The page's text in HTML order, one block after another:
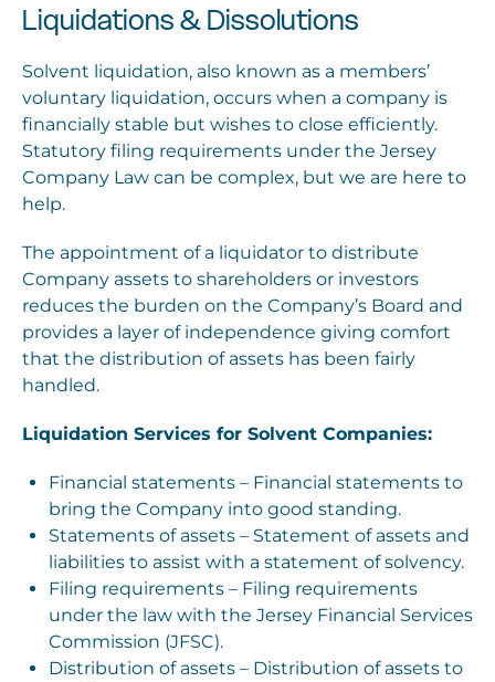
Liquidations & Dissolutions
Solvent liquidation, also known as a members’
voluntary liquidation, occurs when a company is
financially stable but wishes to close efficiently.
Statutory filing requirements under the Jersey
Company Law can be complex, but we are here to
help.
The appointment of a liquidator to distribute
Company assets to shareholders or investors
reduces the burden on the Company’s Board and
provides a layer of independence giving comfort
that the distribution of assets has been fairly
handled.
Liquidation Services for Solvent Companies:
Financial statements – Financial statements to
bring the Company into good standing.
Statements of assets – Statement of assets and
liabilities to assist with a statement of solvency.
Filing requirements – Filing requirements
under the law with the Jersey Financial Services
Commission (JFSC).
Distribution of assets – Distribution of assets to